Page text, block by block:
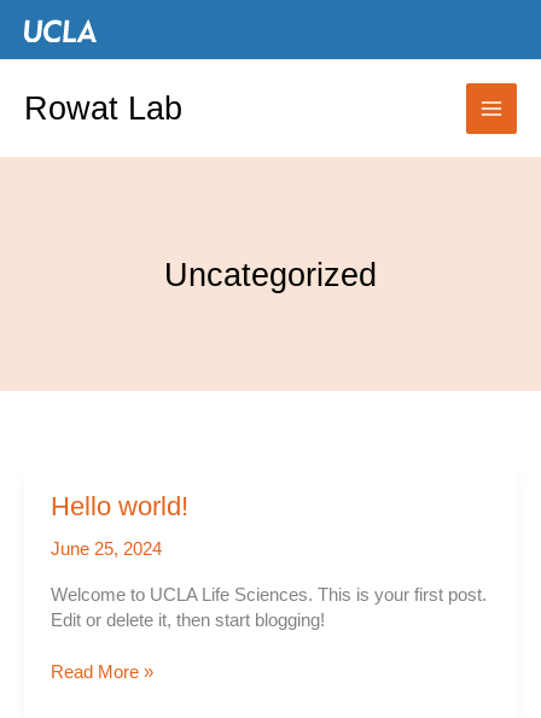
content
Rowat Lab
Uncategorized
Hello world!
June 25, 2024
Welcome to UCLA Life Sciences. This is your first post.
Edit or delete it, then start blogging!
Hello
Read More »